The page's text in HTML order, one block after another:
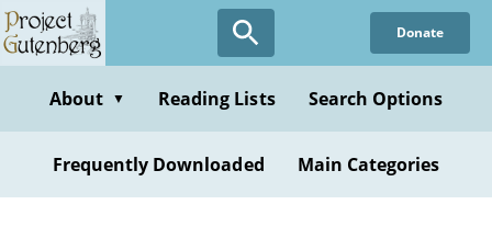
Skip
to
content
Donate
About ▼ Reading Lists Search Options
Frequently Downloaded Main Categories